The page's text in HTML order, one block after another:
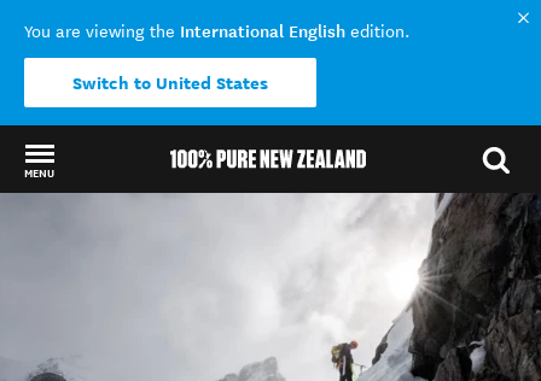
You are viewing the International English edition.
Switch to United States
MENU